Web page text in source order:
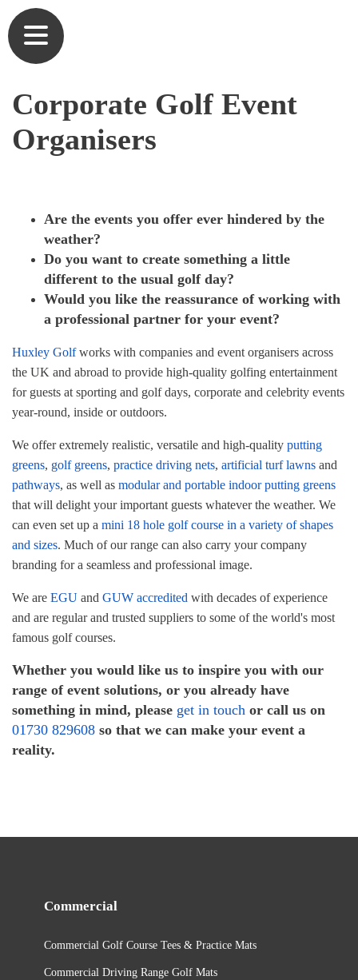
Corporate Golf Event
Organisers
Are the events you offer ever hindered by the
weather?
Do you want to create something a little
different to the usual golf day?
Would you like the reassurance of working with
a professional partner for your event?
Huxley Golfworks with companies and event organisers across
the UK and abroad to provide high-quality golfing entertainment
for guests at sporting and golf days, corporate and celebrity events
year-round, inside or outdoors.
We offer extremely realistic, versatile and high-quality putting
greens, golf greens, practice driving nets, artificial turf lawns and
pathways, as well as modular and portable indoor putting greens
that will delight your important guests whatever the weather. We
can even set up a mini 18 hole golf course in a variety of shapes
and sizes. Much of our range can also carry your company
branding for a seamless and professional image.
We are EGU and GUW accredited with decades of experience
and are regular and trusted suppliers to some of the world's most
famous golf courses.
Whether you would like us to inspire you with our
range of event solutions, or you already have
something in mind, please get in touch or call us on
01730 829608 so that we can make your event a
reality.
Commercial
Commercial Golf Course Tees & Practice Mats
Commercial Driving Range Golf Mats
Commercial Golf Course Tees & Practice Mats
Commercial Driving Range Golf Mats
Artificial Turf for Golf Courses
Golf Academy Teaching Mats, Greens & Nets
Artificial Turf for Schools & Universities
Caged Practice Nets
Commercial Golf Practice Mats​
Corporate Golf Event Organisers
Driving Range Target Greens
Outdoor Artificial Grass Putting Greens
Home Golf Greens
Home Golf Practice Nets
Synthetic Lawns & Artificial Pathways for
Gardens
Short Game Greens
Home Golf Courses
Our Heritage
Our Team
Partners
User list
Brochures
Gallery
News
Blog